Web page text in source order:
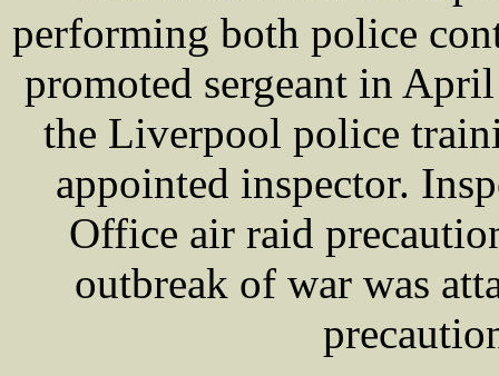
performing both police
promoted sergeant in
the Liverpool police
appointed inspector.
Office air raid
outbreak of war was